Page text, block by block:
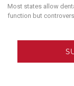
Most states allow
function but